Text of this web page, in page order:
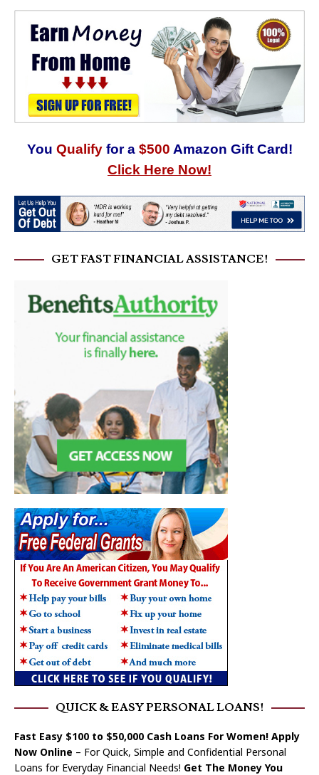
You Qualify for a $500 Amazon Gift Card!
Click Here Now!
GET FAST FINANCIAL ASSISTANCE!
QUICK & EASY PERSONAL LOANS!
Fast Easy $100 to $50,000 Cash Loans For Women! Apply
Now Online – For Quick, Simple and Confidential Personal
Loans for Everyday Financial Needs! Get The Money You